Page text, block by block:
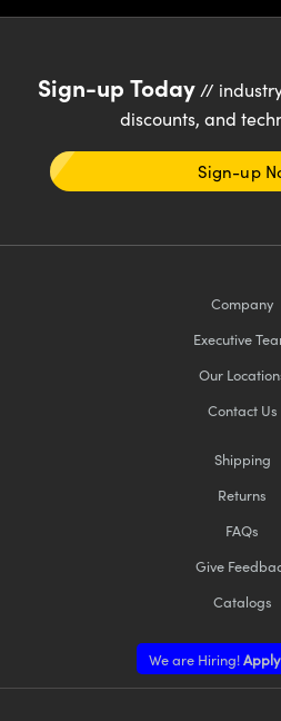
Sign-up Today//
discounts, and
Sign-up
Company
Executive
Our
Contact Us
Shipping
Returns
FAQs
Give
Catalogs
We are Hiring!